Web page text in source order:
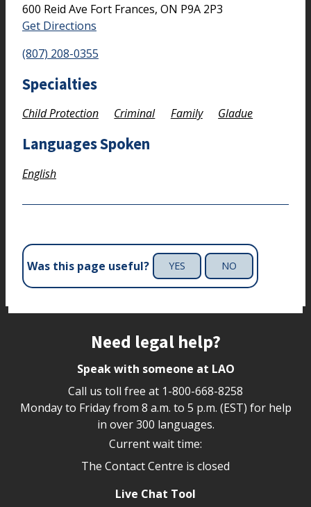
600 Reid Ave Fort Frances, ON P9A 2P3
Get Directions
(807) 208-0355
Specialties
Child Protection Criminal Family Gladue
Languages Spoken
English
Was this page useful? YES NO
Need legal help?
Speak with someone at LAO
Call us toll free at 1-800-668-8258
Monday to Friday from 8 a.m. to 5 p.m. (EST) for help
in over 300 languages.
Current wait time:
The Contact Centre is closed
Live Chat Tool